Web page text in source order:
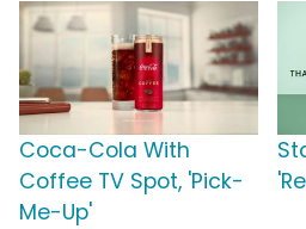
Coca-Cola With
Coffee TV Spot, 'Pick-
Me-Up'